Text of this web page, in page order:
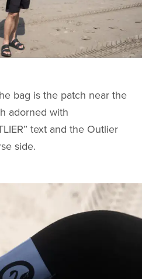
bag is the patch near the
adorned with
text and the Outlier
side.